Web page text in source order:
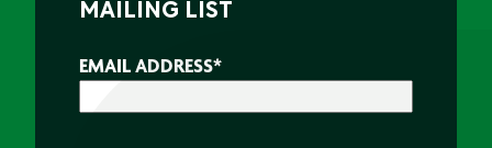
MAILING LIST
EMAIL ADDRESS*